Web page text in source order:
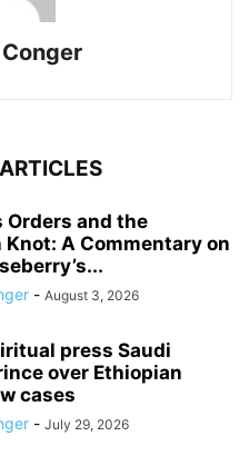
Orders and the
A Commentary on
- August 3, 2026
press Saudi
over Ethiopian
cases
- July 29, 2026